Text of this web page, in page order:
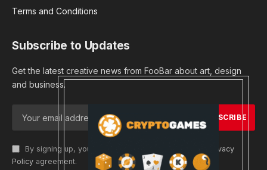
Terms and Conditions
Subscribe to Updates
Get the latest creative news from FooBar about art, design
and business.
By signing up, you agree to the our terms and our
Privacy
Policy agreement.